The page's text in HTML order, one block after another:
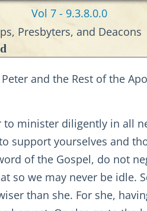
Vol 7 - 9.3.8.0.0
Presbyters, and Deacons
and the Rest of the
to minister diligently in all
support yourselves and
of the Gospel, do not
so we may never be idle.
than she. For she,